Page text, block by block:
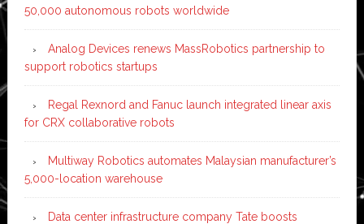
50,000 autonomous robots worldwide
Analog Devices renews MassRobotics partnership to
support robotics startups
Regal Rexnord and Fanuc launch integrated linear axis
for CRX collaborative robots
Multiway Robotics automates Malaysian manufacturer’s
5,000-location warehouse
Data center infrastructure company Tate boosts